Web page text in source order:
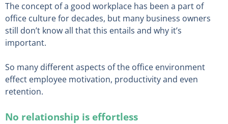
The concept of a good workplace has been a part of
office culture for decades, but many business owners
still don’t know all that this entails and why it’s
important.
So many different aspects of the office environment
effect employee motivation, productivity and even
retention.
No relationship is effortless